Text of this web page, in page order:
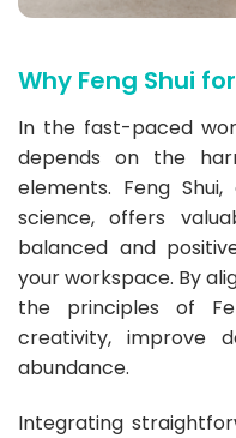
Why Feng Shui
In the fast-paced
depends on the
elements. Feng
science, offers
balanced and
your workspace. By
the principles of
creativity, improve
abundance.
Integrating